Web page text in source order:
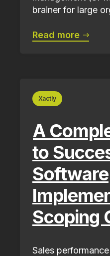
brainer for large
Read more
Xactly
A
to
Software
Scoping
Sales